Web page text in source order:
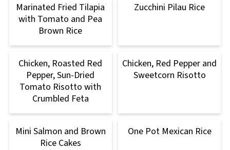
Marinated Fried Tilapia
with Tomato and Pea
Brown Rice
Zucchini Pilau Rice
Chicken, Roasted Red
Pepper, Sun-Dried
Tomato Risotto with
Crumbled Feta
Chicken, Red Pepper and
Sweetcorn Risotto
Mini Salmon and Brown
Rice Cakes
One Pot Mexican Rice